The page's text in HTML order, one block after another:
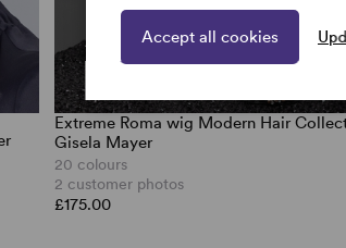
Extreme Roma wig Modern Hair
Gisela Mayer
20 colours
2 customer photos
£175.00
Accept all cookies